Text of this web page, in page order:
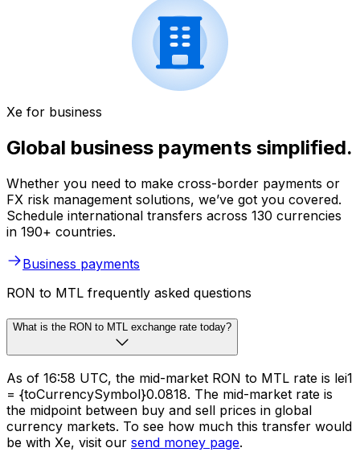
Xe for business
Global business payments simplified.
Whether you need to make cross-border payments or
FX risk management solutions, we’ve got you covered.
Schedule international transfers across 130 currencies
in 190+ countries.
Business payments
RON to MTL frequently asked questions
What is the RON to MTL exchange rate today?
As of 16:58 UTC, the mid-market RON to MTL rate is lei1
= {toCurrencySymbol}0.0818. The mid-market rate is
the midpoint between buy and sell prices in global
currency markets. To see how much this transfer would
be with Xe, visit our send money page.